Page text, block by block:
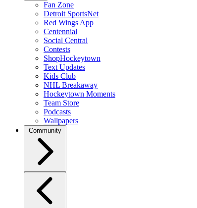
Fan Zone
Detroit SportsNet
Red Wings App
Centennial
Social Central
Contests
ShopHockeytown
Text Updates
Kids Club
NHL Breakaway
Hockeytown Moments
Team Store
Podcasts
Wallpapers
Community